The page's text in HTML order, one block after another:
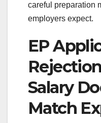
careful preparation
employers expect.
EP
Salary
Match